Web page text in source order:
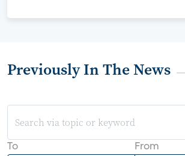
Previously In The News
To From